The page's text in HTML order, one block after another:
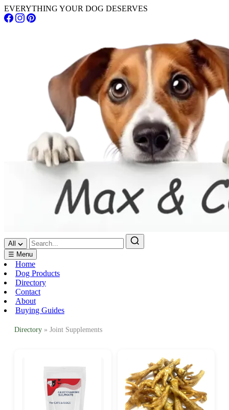
EVERYTHING YOUR DOG DESERVES
All
☰ Menu
Home
Dog Products
Directory
Contact
About
Buying Guides
Directory » Joint Supplements